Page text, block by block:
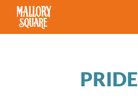
navbar brand
PRIDE